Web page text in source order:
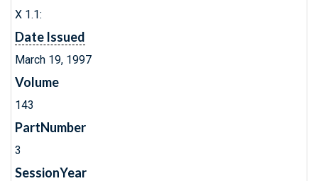
X 1.1:
Date Issued
March 19, 1997
Volume
143
PartNumber
3
SessionYear